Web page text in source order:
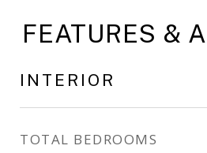
FEATURES &
INTERIOR
TOTAL BEDROOMS